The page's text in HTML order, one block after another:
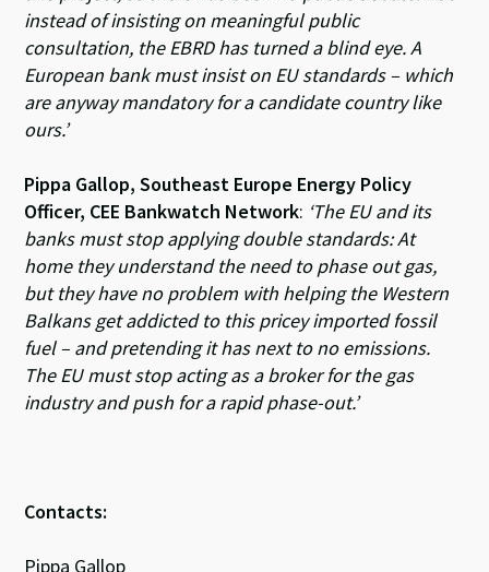
instead of insisting on meaningful public
consultation, the EBRD has turned a blind eye. A
European bank must insist on EU standards – which
are anyway mandatory for a candidate country like
ours.’
Pippa Gallop, Southeast Europe Energy Policy
Officer, CEE Bankwatch Network: ‘The EU and its
banks must stop applying double standards: At
home they understand the need to phase out gas,
but they have no problem with helping the Western
Balkans get addicted to this pricey imported fossil
fuel – and pretending it has next to no emissions.
The EU must stop acting as a broker for the gas
industry and push for a rapid phase-out.’
Contacts:
Pippa Gallop